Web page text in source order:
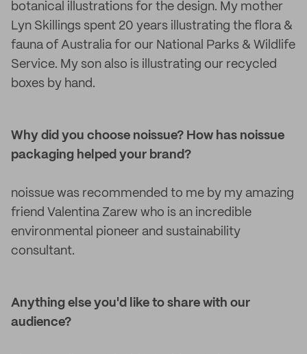
botanical illustrations for the design. My mother
Lyn Skillings spent 20 years illustrating the flora &
fauna of Australia for our National Parks & Wildlife
Service. My son also is illustrating our recycled
boxes by hand.
Why did you choose noissue? How has noissue
packaging helped your brand?
noissue was recommended to me by my amazing
friend Valentina Zarew who is an incredible
environmental pioneer and sustainability
consultant.
Anything else you'd like to share with our
audience?